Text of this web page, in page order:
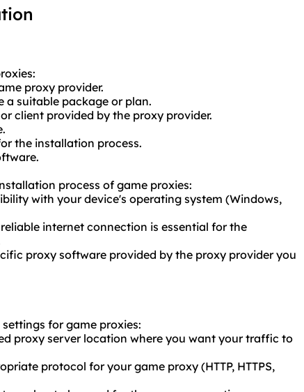
proxy provider.
a suitable package or plan.
client provided by the proxy provider.
the installation process.
process of game proxies:
with your device's operating system (Windows,
internet connection is essential for the
proxy software provided by the proxy provider you
for game proxies:
proxy server location where you want your traffic to
protocol for your game proxy (HTTP, HTTPS,